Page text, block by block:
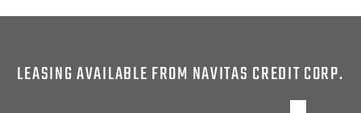
LEASING AVAILABLE FROM NAVITAS CREDIT CORP.